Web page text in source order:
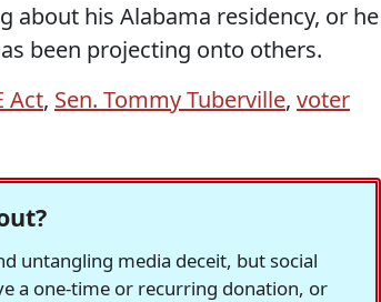
about his Alabama residency, or he
been projecting onto others.
Act, Sen. Tommy Tuberville, voter
untangling media deceit, but social
a one-time or recurring donation, or